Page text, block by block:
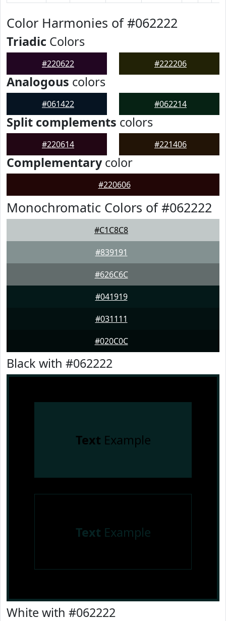
Color Harmonies of #062222
Triadic Colors
#220622 #222206
Analogous colors
#061422 #062214
Split complements colors
#220614 #221406
Complementarycolor
#220606
Monochromatic Colors of #062222
#C1C8C8
#839191
#626C6C
#041919
#031111
#020C0C
Black with #062222
Text Example
Text Example
White with #062222